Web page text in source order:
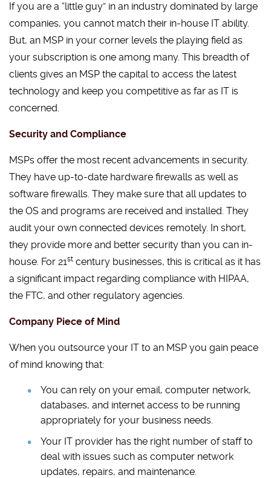
If you are a “little guy” in an industry dominated by large
companies, you cannot match their in-house IT ability.
But, an MSP in your corner levels the playing field as
your subscription is one among many. This breadth of
clients gives an MSP the capital to access the latest
technology and keep you competitive as far as IT is
concerned.
Security and Compliance
MSPs offer the most recent advancements in security.
They have up-to-date hardware firewalls as well as
software firewalls. They make sure that all updates to
the OS and programs are received and installed. They
audit your own connected devices remotely. In short,
they provide more and better security than you can in-
house. For 21st century businesses, this is critical as it has
a significant impact regarding compliance with HIPAA,
the FTC, and other regulatory agencies.
Company Piece of Mind
When you outsource your IT to an MSP you gain peace
of mind knowing that:
You can rely on your email, computer network,
databases, and internet access to be running
appropriately for your business needs.
Your IT provider has the right number of staff to
deal with issues such as computer network
updates, repairs, and maintenance.